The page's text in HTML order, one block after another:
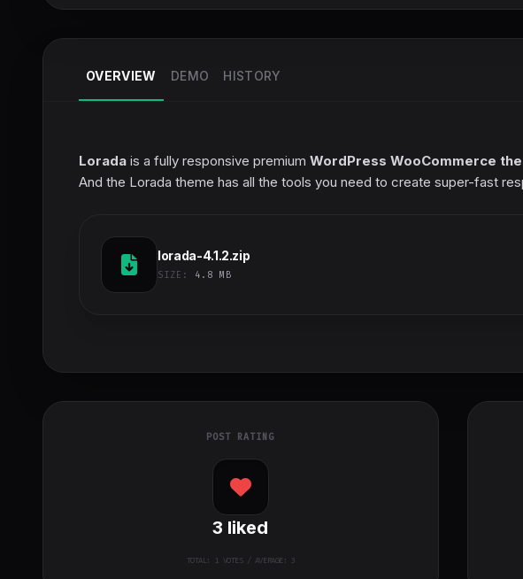
OVERVIEW DEMO HISTORY
Lorada is a fully responsive premium WordPress WooCommerce
And the Lorada theme has all the tools you need to create super-fast
lorada-4.1.2.zip
SIZE: 4.8 MB
POST RATING
3 liked
TOTAL: 1VOTES / AVERAGE: 3